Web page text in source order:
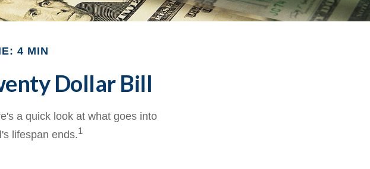
4 MIN
Dollar Bill
a quick look at what goes into
lifespan ends.1